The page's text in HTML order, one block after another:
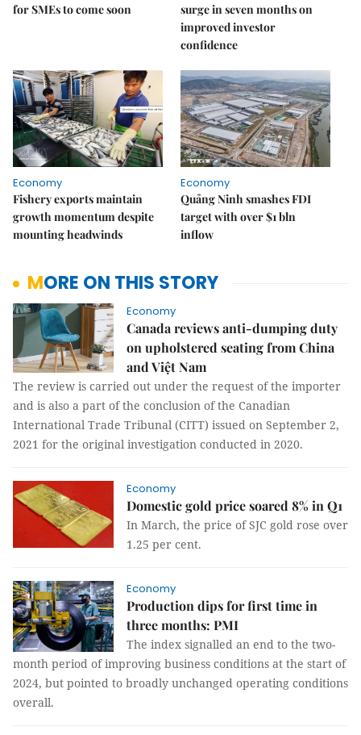
for SMEs to come soon
surge in seven months on
improved investor
confidence
Economy
Fishery exports maintain
growth momentum despite
mounting headwinds
Economy
Quảng Ninh smashes FDI
target with over $1 bln
inflow
MORE ON THIS STORY
Economy
Canada reviews anti-dumping duty
on upholstered seating from China
and Việt Nam
The review is carried out under the request of the importer
and is also a part of the conclusion of the Canadian
International Trade Tribunal (CITT) issued on September 2,
2021 for the original investigation conducted in 2020.
Economy
Domestic gold price soared 8% in Q1
In March, the price of SJC gold rose over
1.25 per cent.
Economy
Production dips for first time in
three months: PMI
The index signalled an end to the two-
month period of improving business conditions at the start of
2024, but pointed to broadly unchanged operating conditions
overall.